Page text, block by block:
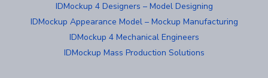
IDMockup 4 Designers – Model Designing
IDMockup Appearance Model – Mockup Manufacturing
IDMockup 4 Mechanical Engineers
IDMockup Mass Production Solutions